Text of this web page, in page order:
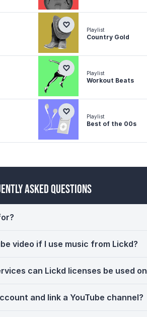
Playlist
Country Gold
Playlist
Workout Beats
Playlist
Best of the 00s
Asked Questions
video if I use music from Lickd?
can Lickd licenses be used
and link a YouTube channel?